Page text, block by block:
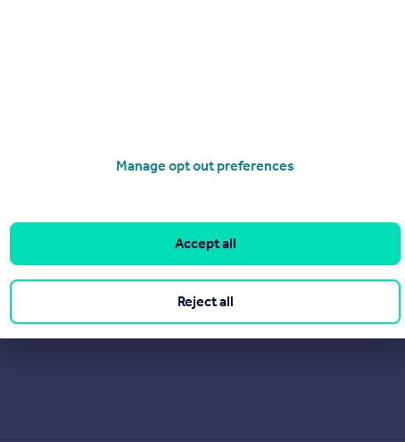
Manage opt out preferences
Reject all
Accept all